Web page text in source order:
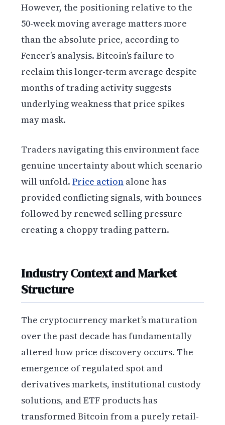
However, the positioning relative to the
50-week moving average matters more
than the absolute price, according to
Fencer’s analysis. Bitcoin’s failure to
reclaim this longer-term average despite
months of trading activity suggests
underlying weakness that price spikes
may mask.
Traders navigating this environment face
genuine uncertainty about which scenario
will unfold.Price action alone has
provided conflicting signals, with bounces
followed by renewed selling pressure
creating a choppy trading pattern.
Industry Context and Market
Structure
The cryptocurrency market’s maturation
over the past decade has fundamentally
altered how price discovery occurs. The
emergence of regulated spot and
derivatives markets, institutional custody
solutions, and ETF products has
transformed Bitcoin from a purely retail-